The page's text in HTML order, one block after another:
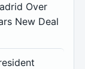
Over
New Deal